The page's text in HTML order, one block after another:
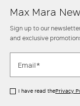
Max Mara
Sign up to our
and exclusive
I have read thePrivacy